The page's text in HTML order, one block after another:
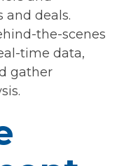
and deals.
the-scenes
time data,
gather